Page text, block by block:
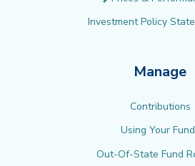
Investment Policy
Manage
Contributions
Using Your
Out-Of-State Fund